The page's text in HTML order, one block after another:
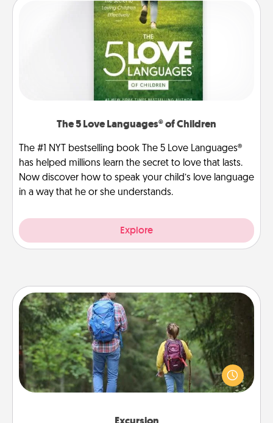
The 5 Love Languages® of Children
The #1 NYT bestselling book The 5 Love Languages®
has helped millions learn the secret to love that lasts.
Now discover how to speak your child’s love language
in a way that he or she understands.
Explore
Excursion
One dialect of Quality Time is sharing experiences
together. Plan an excursion to sky-dive, trek to
Machu Picchu, or sail in the Carribbean—whatever
you decide, endeavor to enjoy every moment